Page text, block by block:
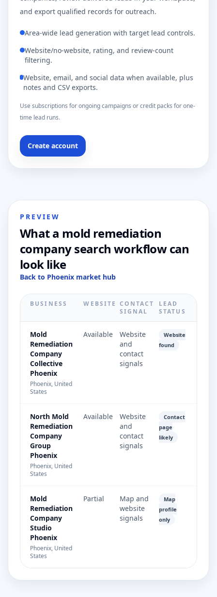
and export qualified records for outreach.
Area-wide lead generation with target lead controls.
Website/no-website, rating, and review-count
filtering.
Website, email, and social data when available, plus
notes and CSV exports.
Use subscriptions for ongoing campaigns or credit packs for one-
time lead runs.
Create account
PREVIEW
What a mold remediation
company search workflow can
look like
Back to Phoenix market hub
BUSINESS WEBSITE CONTACT
SIGNAL
LEAD
STATUS
Mold
Remediation
Company
Collective
Phoenix
Phoenix, United
States
Available
Website
and
contact
signals
Website
found
North Mold
Remediation
Company
Group
Phoenix
Phoenix, United
States
Available
Website
and
contact
signals
Contact
page
likely
Mold
Remediation
Company
Studio
Phoenix
Phoenix, United
States
Partial
Map and
website
signals
Map
profile
only